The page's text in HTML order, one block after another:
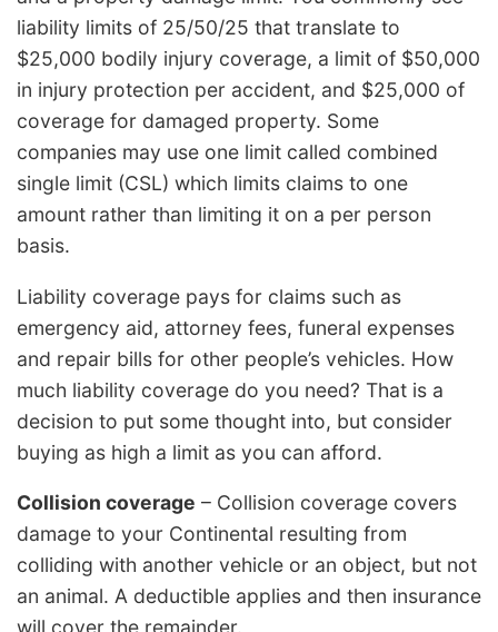
liability limits of 25/50/25 that translate to
$25,000 bodily injury coverage, a limit of $50,000
in injury protection per accident, and $25,000 of
coverage for damaged property. Some
companies may use one limit called combined
single limit (CSL) which limits claims to one
amount rather than limiting it on a per person
basis.
Liability coverage pays for claims such as
emergency aid, attorney fees, funeral expenses
and repair bills for other people’s vehicles. How
much liability coverage do you need? That is a
decision to put some thought into, but consider
buying as high a limit as you can afford.
Collision coverage – Collision coverage covers
damage to your Continental resulting from
colliding with another vehicle or an object, but not
an animal. A deductible applies and then insurance